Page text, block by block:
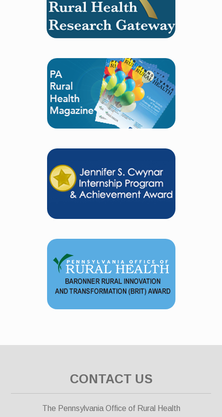
CONTACT US
The Pennsylvania Office of Rural Health